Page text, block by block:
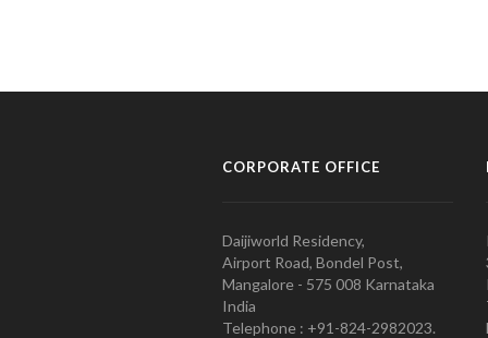
CORPORATE OFFICE
Daijiworld Residency,
Airport Road, Bondel Post,
Mangalore - 575 008 Karnataka
India
Telephone : +91-824-2982023.